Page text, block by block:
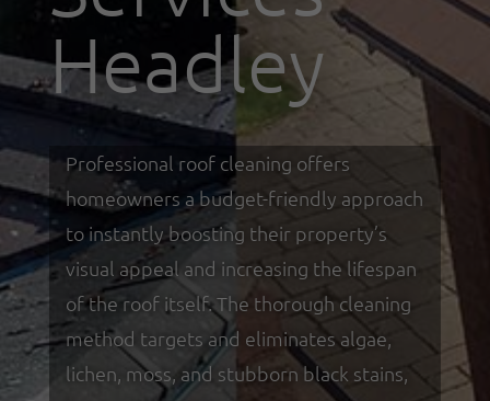
Headley
Professional roof cleaning offers
homeowners a budget-friendly approach
to instantly boosting their property’s
visual appeal and increasing the lifespan
of the roof itself. The thorough cleaning
method targets and eliminates algae,
lichen, moss, and stubborn black stains,